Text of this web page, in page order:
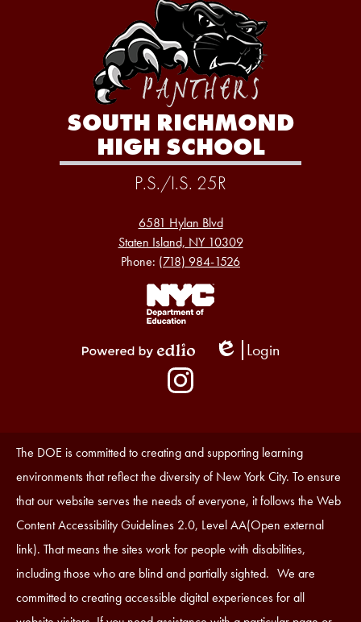
SOUTH RICHMOND
HIGH SCHOOL
P.S./I.S. 25R
6581 Hylan Blvd
Staten Island, NY 10309
Phone: (718) 984-1526
Footer
Links
Edlio
Login
Social
Media
Accessibility
Statement
The DOE is committed to creating and supporting learning
environments that reflect the diversity of New York City. To ensure
that our website serves the needs of everyone, it follows the Web
Content Accessibility Guidelines 2.0, Level AA(Open external
link). That means the sites work for people with disabilities,
including those who are blind and partially sighted. We are
committed to creating accessible digital experiences for all